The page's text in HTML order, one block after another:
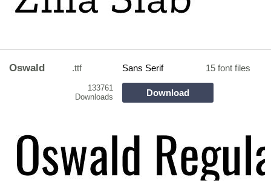
Oswald .ttf Sans Serif 15 font files
133761
Downloads
Download